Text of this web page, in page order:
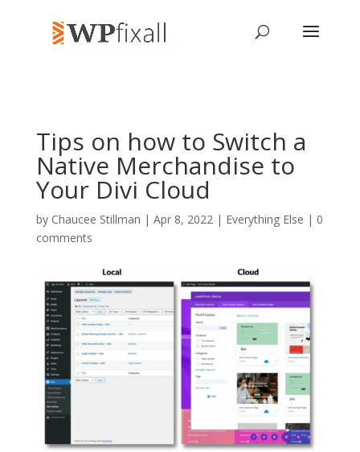
Tips on how to Switch a
Native Merchandise to
Your Divi Cloud
by Chaucee Stillman | Apr 8, 2022 | Everything Else | 0
comments